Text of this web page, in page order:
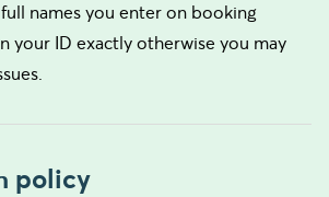
names you enter on booking
your ID exactly otherwise you may
policy